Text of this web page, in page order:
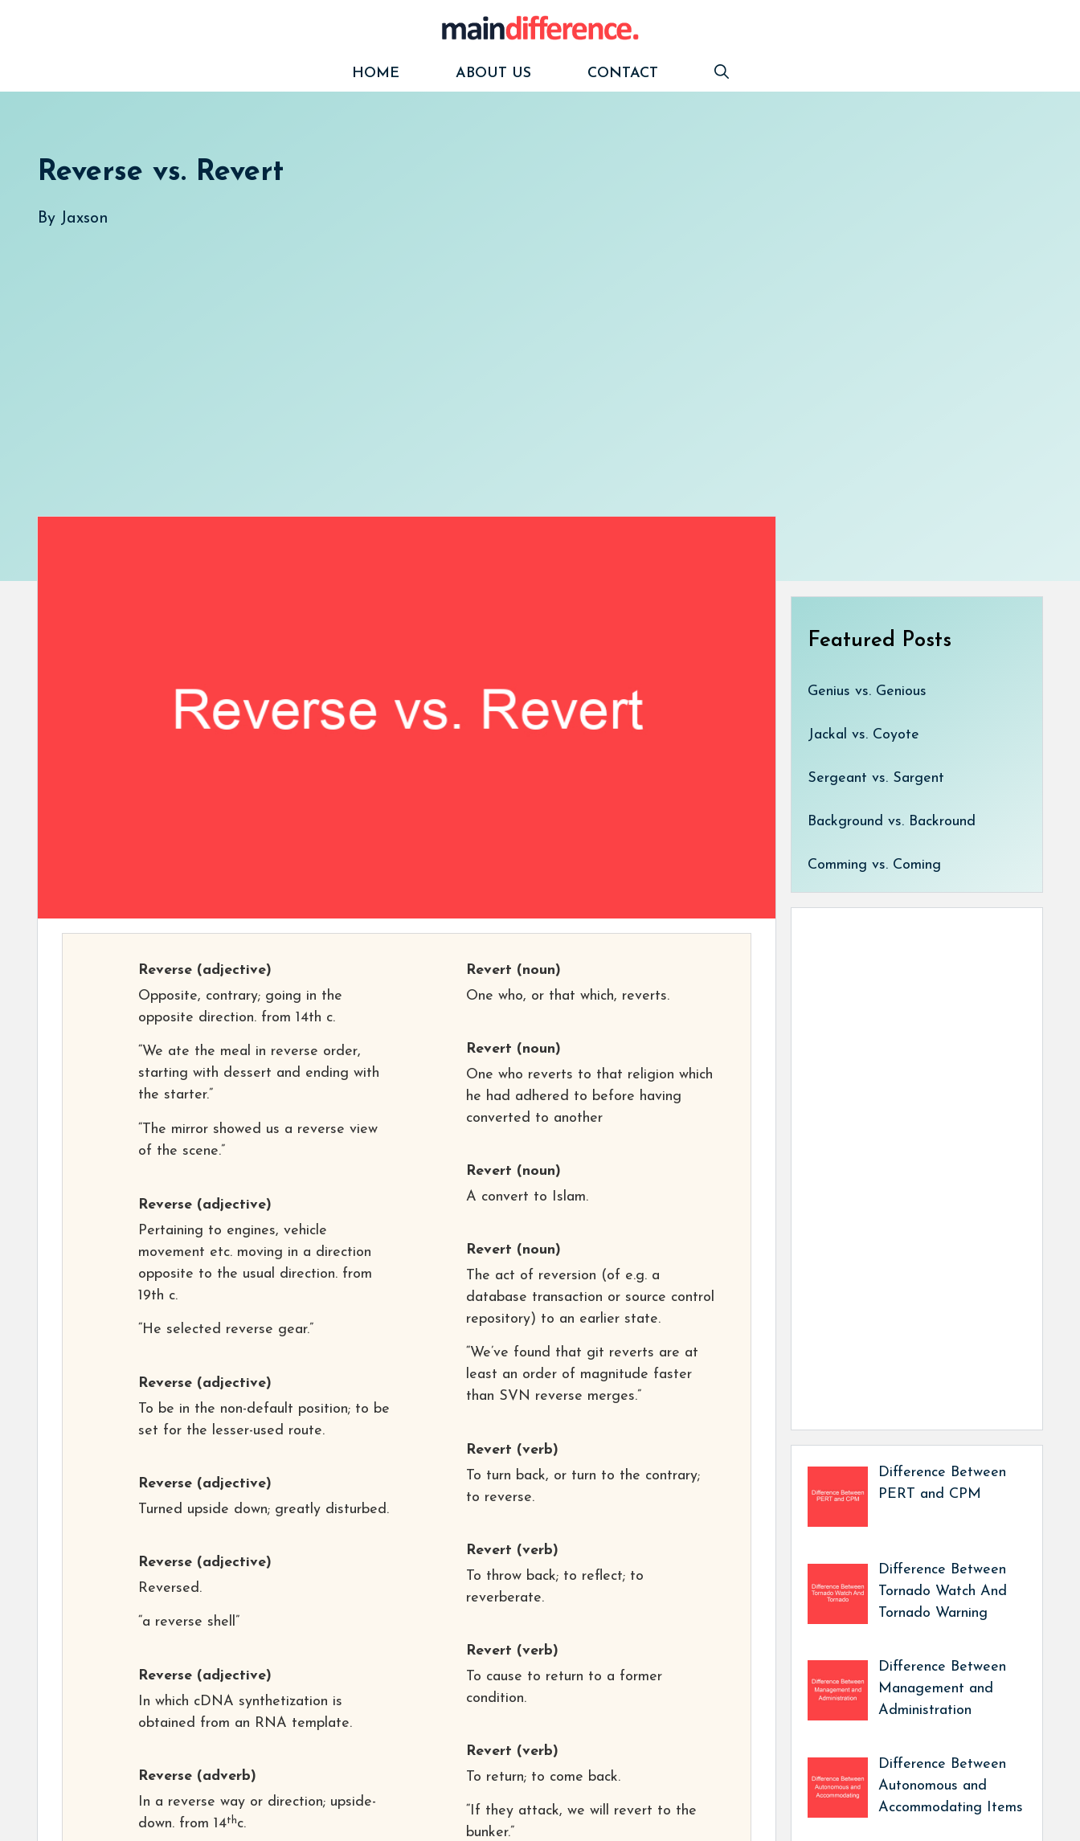
HOME
ABOUT US CONTACT
Reverse vs. Revert
By Jaxson
Reverse (adjective)
Opposite, contrary; going in the
opposite direction. from 14th c.
“We ate the meal in reverse order,
starting with dessert and ending with
the starter.”
“The mirror showed us a reverse view
of the scene.”
Reverse (adjective)
Pertaining to engines, vehicle
movement etc. moving in a direction
opposite to the usual direction. from
19th c.
“He selected reverse gear.”
Reverse (adjective)
To be in the non-default position; to be
set for the lesser-used route.
Reverse (adjective)
Turned upside down; greatly disturbed.
Reverse (adjective)
Reversed.
“a reverse shell”
Reverse (adjective)
In which cDNA synthetization is
obtained from an RNA template.
Reverse (adverb)
In a reverse way or direction; upside-
down. from 14thc.
Revert (noun)
One who, or that which, reverts.
Revert (noun)
One who reverts to that religion which
he had adhered to before having
converted to another
Revert (noun)
A convert to Islam.
Revert (noun)
The act of reversion (of e.g. a
database transaction or source control
repository) to an earlier state.
“We’ve found that git reverts are at
least an order of magnitude faster
than SVN reverse merges.”
Revert (verb)
To turn back, or turn to the contrary;
to reverse.
Revert (verb)
To throw back; to reflect; to
reverberate.
Revert (verb)
To cause to return to a former
condition.
Revert (verb)
To return; to come back.
“If they attack, we will revert to the
bunker.”
Featured Posts
Genius vs. Genious
Jackal vs. Coyote
Sergeant vs. Sargent
Background vs. Backround
Comming vs. Coming
Difference Between
PERT and CPM
Difference Between
Tornado Watch And
Tornado Warning
Difference Between
Management and
Administration
Difference Between
Autonomous and
Accommodating Items